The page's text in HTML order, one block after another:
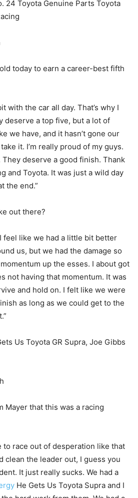
24 Toyota Genuine Parts Toyota
today to earn a career-best fifth
with the car all day. That’s why I
deserve a top five, but a lot of
we have, and it hasn’t gone our
it. I’m really proud of my guys.
deserve a good finish. Thank
and Toyota. It was just a wild day
the end.”
out there?
feel like we had a little bit better
us, but we had the damage so
up the esses. I about got
not having that momentum. It was
and hold on. I felt like we were
as long as we could get to the
Us Toyota GR Supra, Joe Gibbs
Mayer that this was a racing
to race out of desperation like that
clean the leader out, I guess you
It just really sucks. We had a
He Gets Us Toyota Supra and I